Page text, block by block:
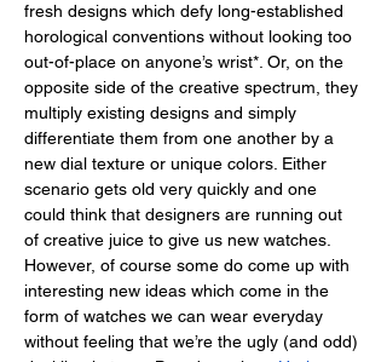
fresh designs which defy long-established
horological conventions without looking too
out-of-place on anyone’s wrist*. Or, on the
opposite side of the creative spectrum, they
multiply existing designs and simply
differentiate them from one another by a
new dial texture or unique colors. Either
scenario gets old very quickly and one
could think that designers are running out
of creative juice to give us new watches.
However, of course some do come up with
interesting new ideas which come in the
form of watches we can wear everyday
without feeling that we’re the ugly (and odd)